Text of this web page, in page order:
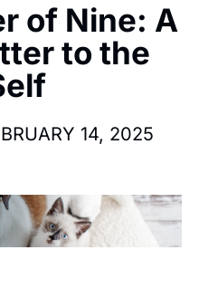
of Nine: A
to the
14, 2025